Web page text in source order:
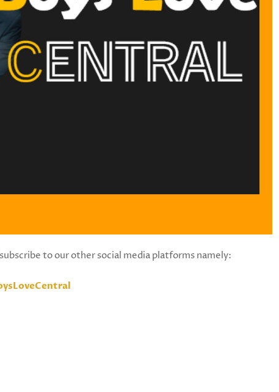
to our other social media platforms namely: